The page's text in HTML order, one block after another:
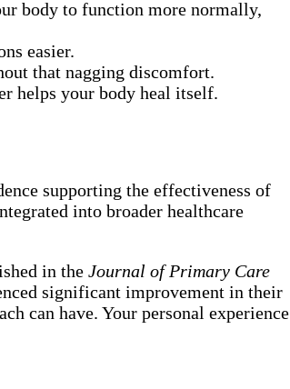
body to function more normally,
easier.
that nagging discomfort.
helps your body heal itself.
supporting the effectiveness of
into broader healthcare
in the Journal of Primary Care
significant improvement in their
can have. Your personal experience